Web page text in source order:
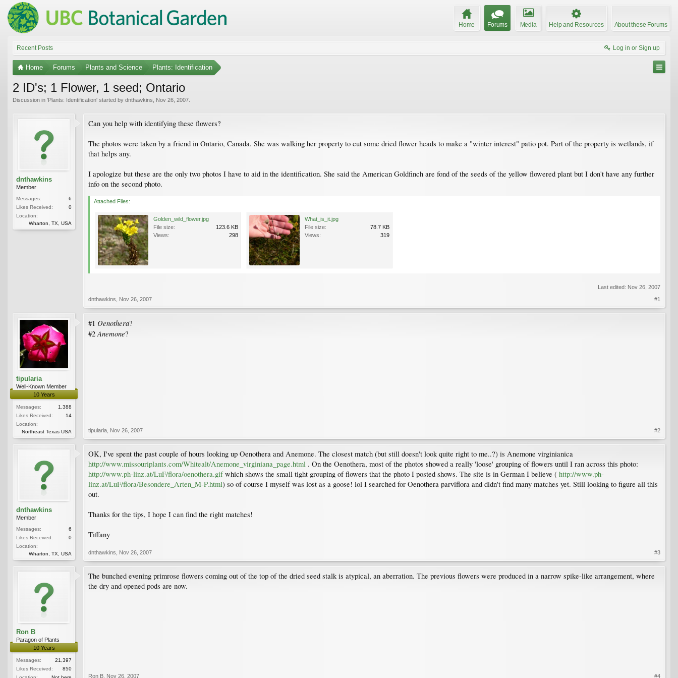
Home Forums Media Help and Resources About these Forums
Recent Posts Log in or Sign up
Home Forums Plants and Science Plants: Identification
2 ID's; 1 Flower, 1 seed; Ontario
Discussion in 'Plants: Identification' started by dnthawkins Nov 26, 2007
dnthawkins
Member
Messages:
6
Likes Received:
0
Location:
Wharton, TX, USA
Can you help with identifying these flowers?
The photos were taken by a friend in Ontario, Canada. She was walking her property to cut some dried flower heads to make a "winter interest" patio pot. Part of the property is wetlands, if
that helps any.
I apologize but these are the only two photos I have to aid in the identification. She said the American Goldfinch are fond of the seeds of the yellow flowered plant but I don't have any further
info on the second photo.
Attached Files:
Golden_wild_flower.jpg
File size:
123.6 KB
Views:
298
What_is_it.jpg
File size:
78.7 KB
Views:
319
Last edited: Nov 26, 2007
dnthawkins
Nov 26, 2007 #1
tipularia
Well-Known Member
10 Years
Messages:
1,388
Likes Received:
14
Location:
Northeast Texas USA
#1 Oenothera?
#2 Anemone?
tipularia Nov 26, 2007 #2
dnthawkins
Member
Messages:
6
Likes Received:
0
Location:
Wharton, TX, USA
OK, I've spent the past couple of hours looking up Oenothera and Anemone. The closest match (but still doesn't look quite right to me..?) is Anemone virginianica
http://www.missouriplants.com/Whitealt/Anemone_virginiana_page.html . On the Oenothera, most of the photos showed a really 'loose' grouping of flowers until I ran across this photo:
http://www.ph-linz.at/LuF/flora/oenothera.gifwhich shows the small tight grouping of flowers that the photo I posted shows. The site is in German I believe ( http://www.ph-
linz.at/LuF/flora/Besondere_Arten_M-P.html) so of course I myself was lost as a goose! lol I searched for Oenothera parviflora and didn't find many matches yet. Still looking to figure all this
out.
Thanks for the tips, I hope I can find the right matches!
Tiffany
dnthawkins Nov 26, 2007 #3
Ron B
Paragon of Plants
10 Years
Messages:
21,397
Likes Received:
850
The bunched evening primrose flowers coming out of the top of the dried seed stalk is atypical, an aberration. The previous flowers were produced in a narrow spike-like arrangement, where
the dry and opened pods are now.
Ron B Nov 26, 2007 #4